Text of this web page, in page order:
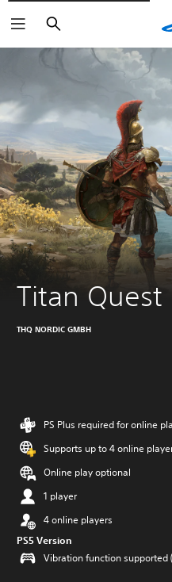
Pretraga
Titan Quest
THQ NORDIC GMBH
PS Plus required for online
Supports up to 4 online
Online play optional
1 player
4 online players
PS5 Version
Vibration function supported